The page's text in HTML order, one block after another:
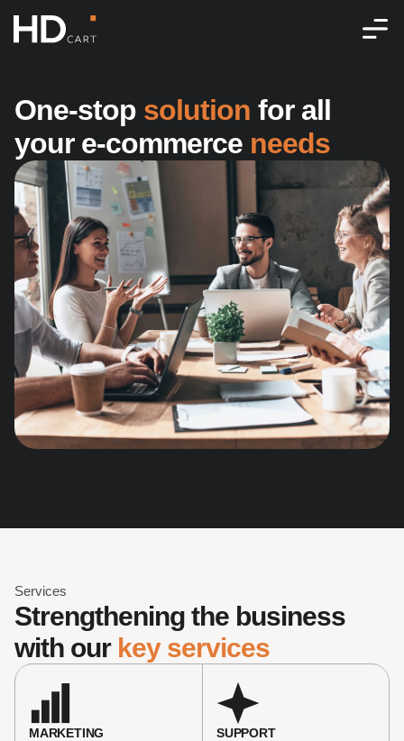
One-stop solution for all
your e‑commerce needs
Services
Strengthening the business
with our key services
MARKETING SUPPORT